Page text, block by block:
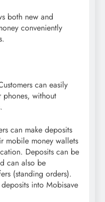
both new and
conveniently
can easily
phones, without
can make deposits
mobile money wallets
Deposits can be
can also be
(standing orders).
into Mobisave